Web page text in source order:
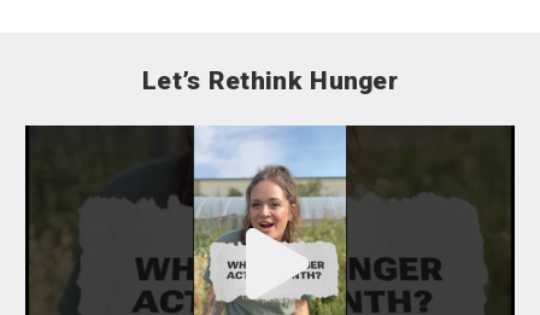
Let’s Rethink Hunger
Play
video